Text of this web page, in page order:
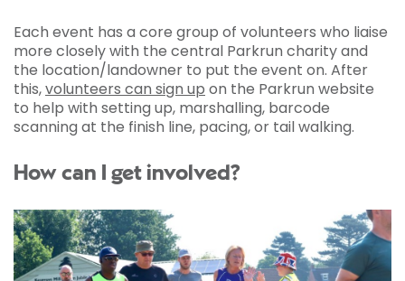
Each event has a core group of volunteers who liaise
more closely with the central Parkrun charity and
the location/landowner to put the event on. After
this,volunteers can sign up on the Parkrun website
to help with setting up, marshalling, barcode
scanning at the finish line, pacing, or tail walking.
How can I get involved?